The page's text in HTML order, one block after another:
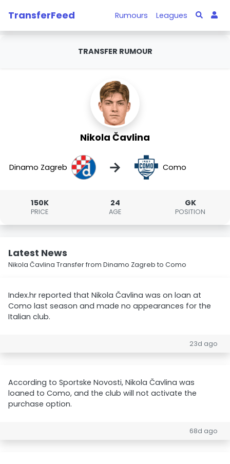
TransferFeed Rumours Leagues
TRANSFER RUMOUR
Nikola Čavlina
Dinamo Zagreb → Como
150K
PRICE
24
AGE
GK
POSITION
Latest News
Nikola Čavlina Transfer from Dinamo Zagreb to Como
Index.hr reported that Nikola Čavlina was on loan at
Como last season and made no appearances for the
Italian club.
23d ago
According to Sportske Novosti, Nikola Čavlina was
loaned to Como, and the club will not activate the
purchase option.
68d ago